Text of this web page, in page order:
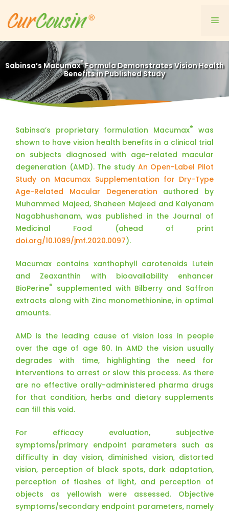
content
Sabinsa’s Macumax®Formula Demonstrates Vision Health
Benefits in Published Study
Sabinsa’s proprietary formulation Macumax®
was
shown to have vision health benefits in a clinical trial
on subjects diagnosed with age-related macular
degeneration (AMD). The study An Open-Label Pilot
Study on Macumax Supplementation for Dry-Type
Age-Related Macular Degeneration authored by
Muhammed Majeed, Shaheen Majeed and Kalyanam
Nagabhushanam, was published in the Journal of
Medicinal Food (ahead of print
doi.org/10.1089/jmf.2020.0097).
Macumax contains xanthophyll carotenoids Lutein
and Zeaxanthin with bioavailability enhancer
BioPerine®
supplemented with Bilberry and Saffron
extracts along with Zinc monomethionine, in optimal
amounts.
AMD is the leading cause of vision loss in people
over the age of age 60. In AMD the vision usually
degrades with time, highlighting the need for
interventions to arrest or slow this process. As there
are no effective orally-administered pharma drugs
for that condition, herbs and dietary supplements
can fill this void.
For efficacy evaluation, subjective
symptoms/primary endpoint parameters such as
difficulty in day vision, diminished vision, distorted
vision, perception of black spots, dark adaptation,
perception of flashes of light, and perception of
objects as yellowish were assessed. Objective
symptoms/secondary endpoint parameters, namely